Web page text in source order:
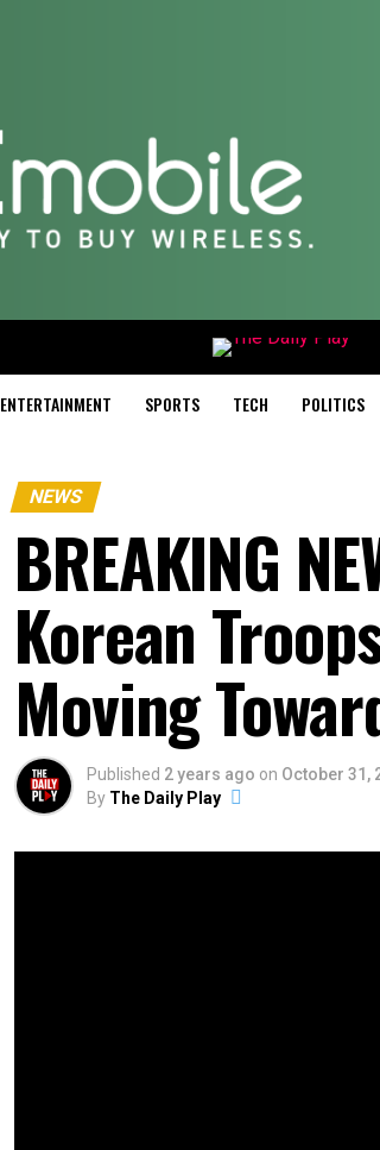
ENTERTAINMENT SPORTS TECH POLITICS
NEWS
BREAKING
Korean
Moving
Published 2 years ago on October 31,
By The Daily Play